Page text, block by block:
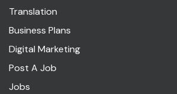
Translation
Business Plans
Digital Marketing
Post A Job
Jobs